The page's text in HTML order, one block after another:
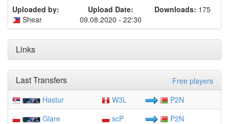
Uploaded by:
Shear
Upload Date:
09.08.2020 - 22:30
Downloads: 175
Links
Free players
Last Transfers
Hastur W3L
P2N
Glare
scP
P2N